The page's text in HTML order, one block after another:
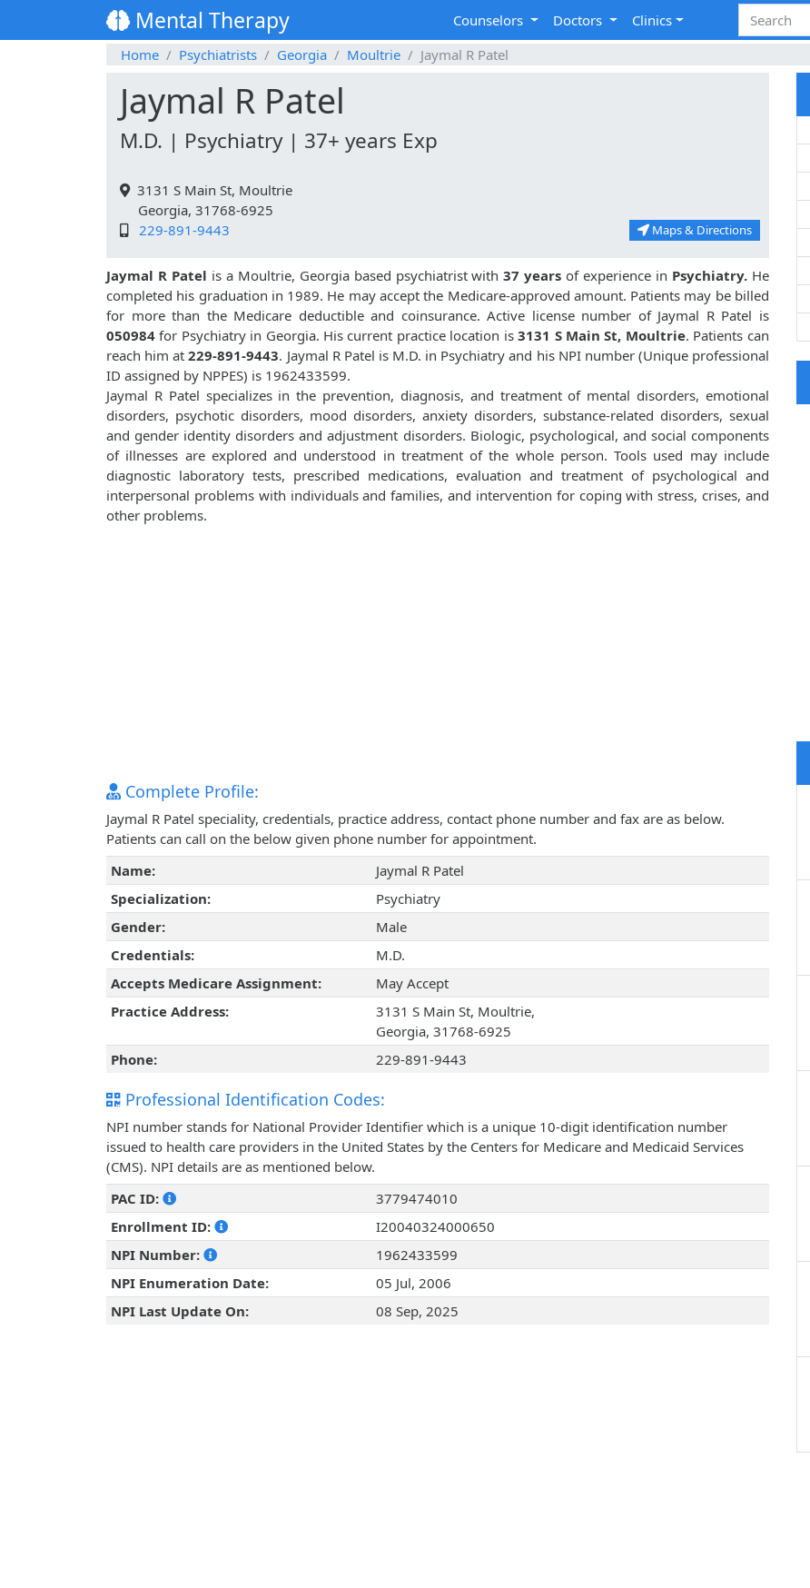
Mental Therapy Counselors Doctors
Clinics
Home
Psychiatrists Georgia Moultrie Jaymal R Patel
Jaymal R Patel
M.D. | Psychiatry | 37+ years Exp
3131 S Main St, Moultrie
Georgia, 31768-6925
229-891-9443
Maps & Directions
Jaymal R Patel is a Moultrie, Georgia based psychiatrist with37 years of experience in Psychiatry. He
completed his graduation in 1989. He may accept the Medicare-approved amount. Patients may be billed
for more than the Medicare deductible and coinsurance. Active license number of Jaymal R Patel is
050984for Psychiatry in Georgia. His current practice location is3131 S Main St, Moultrie. Patients can
reach him at229-891-9443. Jaymal R Patel is M.D. in Psychiatry and his NPI number (Unique professional
ID assigned by NPPES) is 1962433599.
Jaymal R Patel specializes in the prevention, diagnosis, and treatment of mental disorders, emotional
disorders, psychotic disorders, mood disorders, anxiety disorders, substance-related disorders, sexual
and gender identity disorders and adjustment disorders. Biologic, psychological, and social components
of illnesses are explored and understood in treatment of the whole person. Tools used may include
diagnostic laboratory tests, prescribed medications, evaluation and treatment of psychological and
interpersonal problems with individuals and families, and intervention for coping with stress, crises, and
other problems.
Complete Profile:
Jaymal R Patel speciality, credentials, practice address, contact phone number and fax are as below.
Patients can call on the below given phone number for appointment.
Name:
Jaymal R Patel
Specialization:
Psychiatry
Gender:
Male
Credentials:
M.D.
Accepts Medicare Assignment:
May Accept
Practice Address:
3131 S Main St, Moultrie,
Georgia, 31768-6925
Phone:
229-891-9443
Professional Identification Codes:
NPI number stands for National Provider Identifier which is a unique 10-digit identification number
issued to health care providers in the United States by the Centers for Medicare and Medicaid Services
(CMS). NPI details are as mentioned below.
PAC ID:
3779474010
Enrollment ID:
I20040324000650
NPI Number:
1962433599
NPI Enumeration Date:
05 Jul, 2006
NPI Last Update On:
08 Sep, 2025